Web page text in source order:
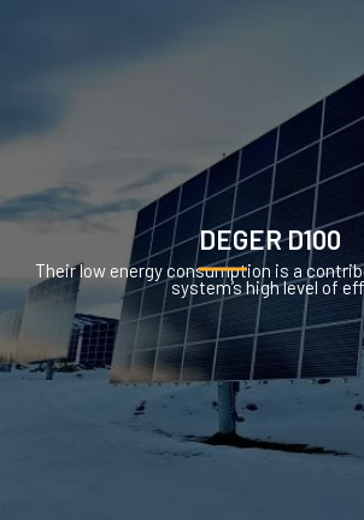
DEGER D100
Their low energy consumption is a
system’s high level of